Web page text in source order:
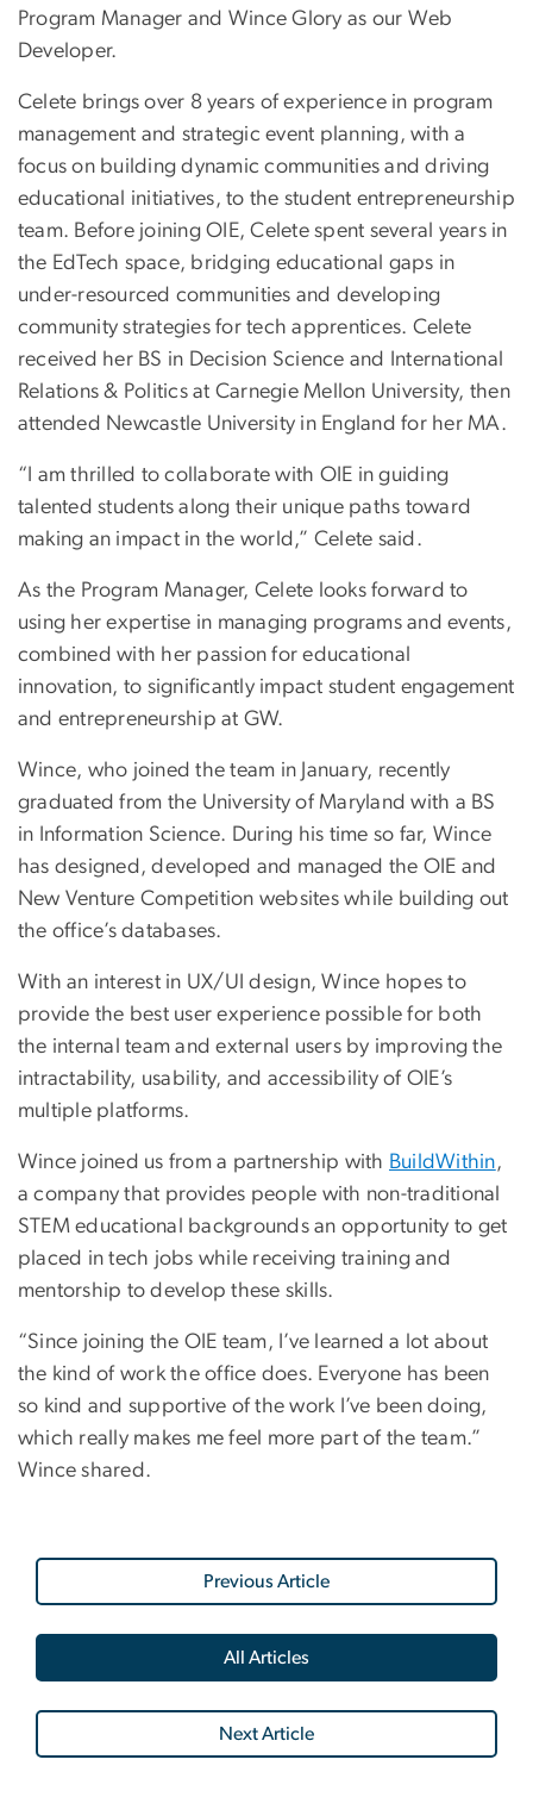
Program Manager and Wince Glory as our Web
Developer.
Celete brings over 8 years of experience in program
management and strategic event planning, with a
focus on building dynamic communities and driving
educational initiatives, to the student entrepreneurship
team. Before joining OIE, Celete spent several years in
the EdTech space, bridging educational gaps in
under-resourced communities and developing
community strategies for tech apprentices. Celete
received her BS in Decision Science and International
Relations & Politics at Carnegie Mellon University, then
attended Newcastle University in England for her MA.
“I am thrilled to collaborate with OIE in guiding
talented students along their unique paths toward
making an impact in the world,” Celete said.
As the Program Manager, Celete looks forward to
using her expertise in managing programs and events,
combined with her passion for educational
innovation, to significantly impact student engagement
and entrepreneurship at GW.
Wince, who joined the team in January, recently
graduated from the University of Maryland with a BS
in Information Science. During his time so far, Wince
has designed, developed and managed the OIE and
New Venture Competition websites while building out
the office’s databases.
With an interest in UX/UI design, Wince hopes to
provide the best user experience possible for both
the internal team and external users by improving the
intractability, usability, and accessibility of OIE’s
multiple platforms.
Wince joined us from a partnership with BuildWithin,
a company that provides people with non-traditional
STEM educational backgrounds an opportunity to get
placed in tech jobs while receiving training and
mentorship to develop these skills.
“Since joining the OIE team, I’ve learned a lot about
the kind of work the office does. Everyone has been
so kind and supportive of the work I’ve been doing,
which really makes me feel more part of the team.”
Wince shared.
Previous Article
All Articles
Next Article